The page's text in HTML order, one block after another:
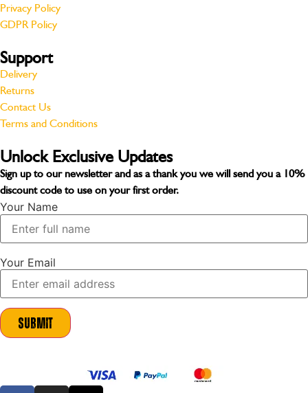
Privacy Policy
GDPR Policy
Support
Delivery
Returns
Contact Us
Terms and Conditions
Unlock Exclusive Updates
Sign up to our newsletter and as a thank you we will send you a 10%
discount code to use on your first order.
Your Name
Your Email
Submit